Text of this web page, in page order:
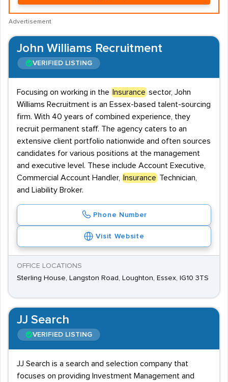
Advertisement
John Williams Recruitment
VERIFIED LISTING
Focusing on working in the Insurance sector, John
Williams Recruitment is an Essex-based talent-sourcing
firm. With 40 years of combined experience, they
recruit permanent staff. The agency caters to an
extensive client portfolio nationwide and often sources
candidates for various positions at the management
and executive level. These include Account Executive,
Commercial Account Handler,
Insurance Technician,
and Liability Broker.
Phone Number
Visit Website
OFFICE LOCATIONS
Sterling House, Langston Road, Loughton, Essex, IG10 3TS
JJ Search
VERIFIED LISTING
JJ Search is a search and selection company that
focuses on providing Investment Management and